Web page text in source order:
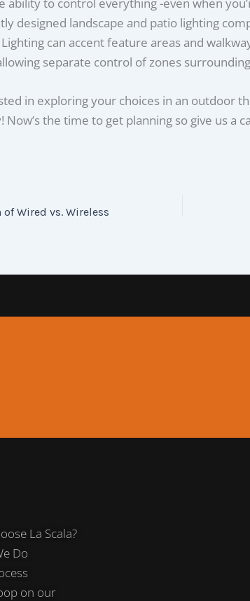
designed landscape and patio lighting
Lighting can accent feature areas and
separate control of zones
in exploring your choices in an outdoor
Now’s the time to get planning so give us a
of Wired vs. Wireless
La Scala?
Do
on our